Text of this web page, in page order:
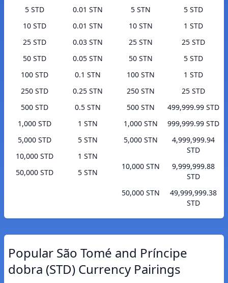
5 STD
0.01 STN
10 STD
0.01 STN
25 STD
0.03 STN
50 STD
0.05 STN
100 STD
0.1 STN
250 STD
0.25 STN
500 STD
0.5 STN
1,000 STD
1 STN
5,000 STD
5 STN
10,000 STD
1 STN
50,000 STD
5 STN
5 STN
5 STD
10 STN
1 STD
25 STN
25 STD
50 STN
5 STD
100 STN
1 STD
250 STN
25 STD
500 STN
499,999.99 STD
1,000 STN
999,999.99 STD
5,000 STN
4,999,999.94
STD
10,000 STN
9,999,999.88
STD
50,000 STN
49,999,999.38
STD
Popular São Tomé and Príncipe
dobra (STD) Currency Pairings